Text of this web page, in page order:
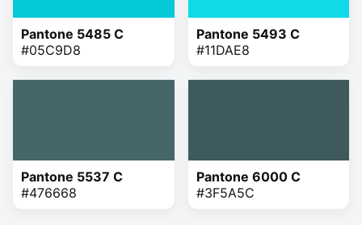
Pantone 5485 C
#05C9D8
Pantone 5493 C
#11DAE8
Pantone 5537 C
#476668
Pantone 6000 C
#3F5A5C